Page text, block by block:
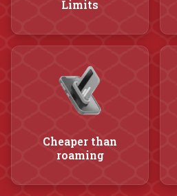
Limits
Cheaper than
roaming